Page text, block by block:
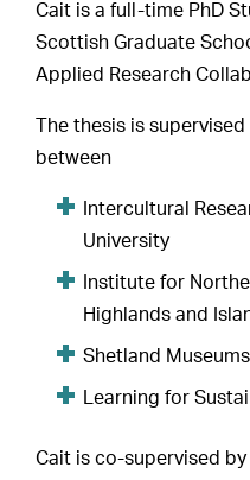
Cait is a full-time PhD
Scottish Graduate
Applied Research
The thesis is
between
Intercultural
University
Institute for
Highlands and
Shetland
Learning for
Cait is co-supervised